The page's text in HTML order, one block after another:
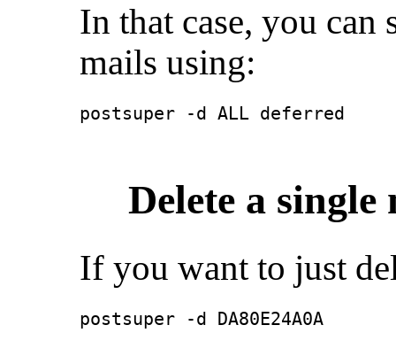
In that case, you can
mails using:
postsuper -d ALL deferred
Delete a
If you want to just
postsuper -d DA80E24A0A